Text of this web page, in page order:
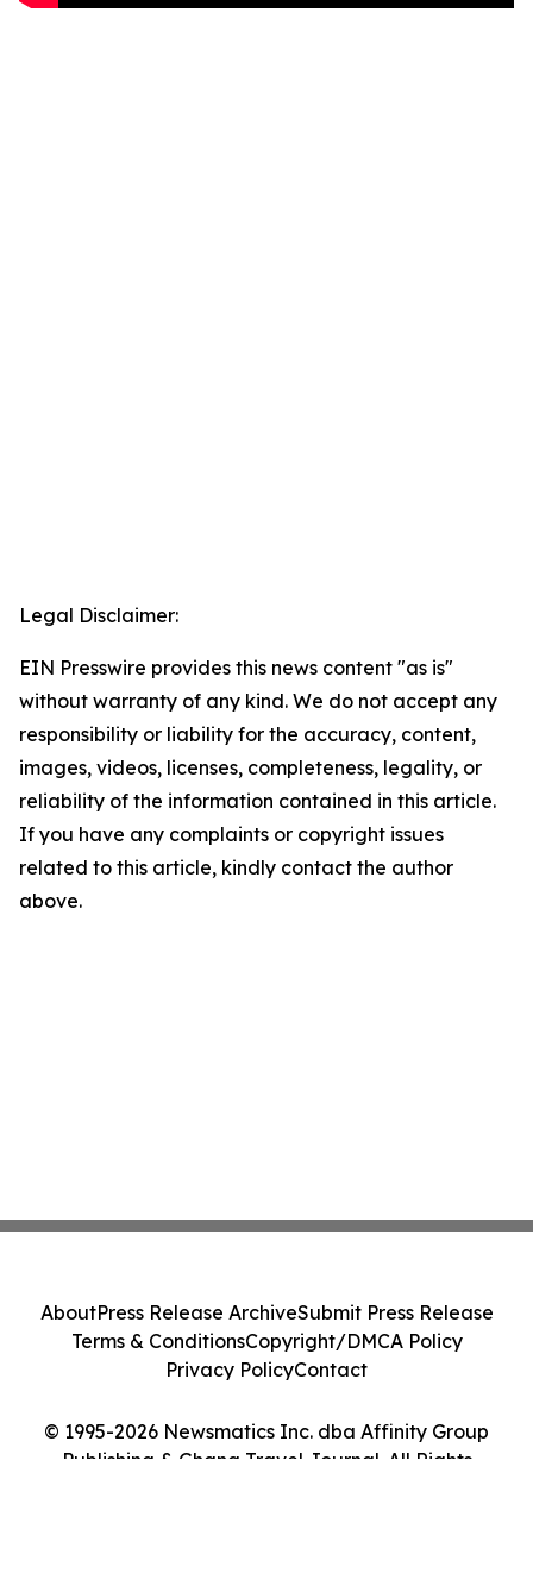
Legal Disclaimer:
EIN Presswire provides this news content "as is"
without warranty of any kind. We do not accept any
responsibility or liability for the accuracy, content,
images, videos, licenses, completeness, legality, or
reliability of the information contained in this article.
If you have any complaints or copyright issues
related to this article, kindly contact the author
above.
© 1995-2026 Newsmatics Inc. dba Affinity Group
Publishing & Ghana Travel Journal. All Rights
AboutPress Release ArchiveSubmit Press Release
Terms & ConditionsCopyright/DMCA Policy
Privacy PolicyContact